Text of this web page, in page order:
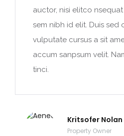
auctor, nisi elitco
sem nibh id elit. Duis sed
vulputate cursus a sit
accum sanpsum velit.
tinci.
Kritsofer Nolan
Property Owner